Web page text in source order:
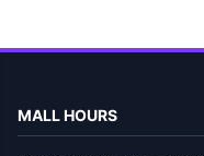
MALL HOURS